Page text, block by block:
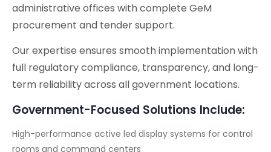
administrative offices with complete GeM
procurement and tender support.
Our expertise ensures smooth implementation with
full regulatory compliance, transparency, and long-
term reliability across all government locations.
Government-Focused Solutions Include:
High-performance active led display systems for control
rooms and command centers